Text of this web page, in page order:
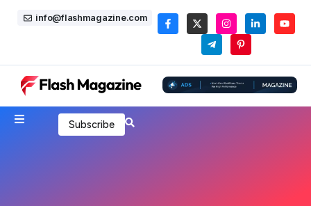
info@flashmagazine.com
Subscribe